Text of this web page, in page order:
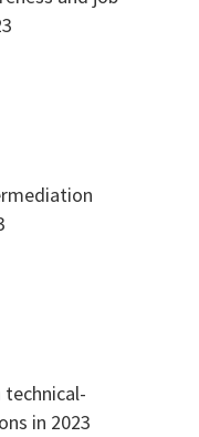
in 2023